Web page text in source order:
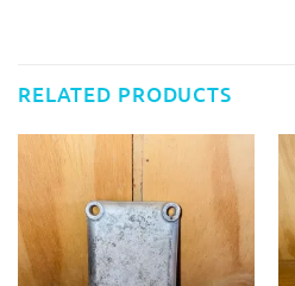
RELATED PRODUCTS